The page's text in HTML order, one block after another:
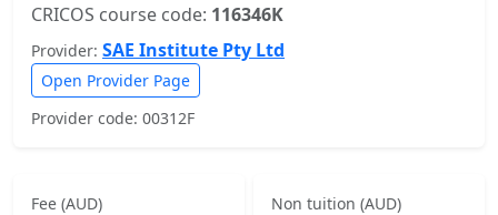
CRICOS course code: 116346K
Provider: SAE Institute Pty Ltd
Open Provider Page
Provider code: 00312F
Fee (AUD) Non tuition (AUD)